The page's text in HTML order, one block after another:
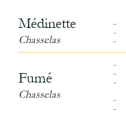
Médinette
Chasselas
Fumé
Chasselas